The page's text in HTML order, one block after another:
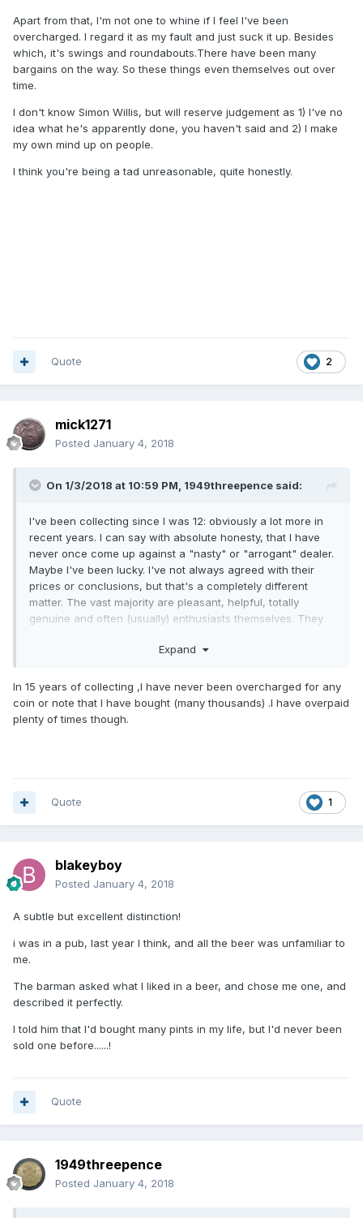
Apart from that, I'm not one to whine if I feel I've been
overcharged. I regard it as my fault and just suck it up. Besides
which, it's swings and roundabouts.There have been many
bargains on the way. So these things even themselves out over
time.
I don't know Simon Willis, but will reserve judgement as 1) I've no
idea what he's apparently done, you haven't said and 2) I make
my own mind up on people.
I think you're being a tad unreasonable, quite honestly.
2
Quote
mick1271
Posted January 4, 2018
On 1/3/2018 at 10:59 PM, 1949threepence said:
I've been collecting since I was 12: obviously a lot more in
recent years. I can say with absolute honesty, that I have
never once come up against a "nasty" or "arrogant" dealer.
Maybe I've been lucky. I've not always agreed with their
prices or conclusions, but that's a completely different
matter. The vast majority are pleasant, helpful, totally
genuine and often (usually) enthusiasts themselves. They
way. Generally you soon get on first name terms with
Apart from that, I'm not one to whine if I feel I've been
overcharged. I regard it as my fault and just suck it up.
Besides which, it's swings and roundabouts.There have
I've no idea what he's apparently done, you haven't said
Expand
In 15 years of collecting ,I have never been overcharged for any
coin or note that I have bought (many thousands) .I have overpaid
plenty of times though.
1
Quote
blakeyboy
Posted January 4, 2018
A subtle but excellent distinction!
i was in a pub, last year I think, and all the beer was unfamiliar to
me.
The barman asked what I liked in a beer, and chose me one, and
described it perfectly.
I told him that I'd bought many pints in my life, but I'd never been
sold one before......!
Quote
1949threepence
Posted January 4, 2018